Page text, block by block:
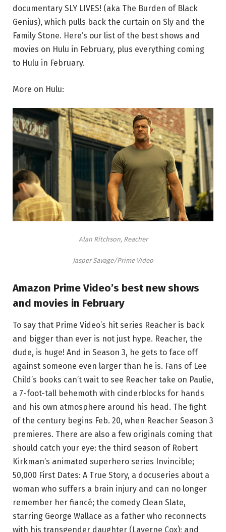
documentary SLY LIVES! (aka The Burden of Black
Genius), which pulls back the curtain on Sly and the
Family Stone. Here’s our list of the best shows and
movies on Hulu in February, plus everything coming
to Hulu in February.
More on Hulu:
Alan Ritchson, Reacher
Jasper Savage/Prime Video
Amazon Prime Video’s best new shows
and movies in February
To say that Prime Video’s hit series Reacher is back
and bigger than ever is not just hype. Reacher, the
dude, is huge! And in Season 3, he gets to face off
against someone even larger than he is. Fans of Lee
Child’s books can’t wait to see Reacher take on Paulie,
a 7-foot-tall behemoth with cinderblocks for hands
and his own atmosphere around his head. The fight
of the century begins Feb. 20, when Reacher Season 3
premieres. There are also a few originals coming that
should catch your eye: the third season of Robert
Kirkman’s animated superhero series Invincible;
50,000 First Dates: A True Story, a docuseries about a
woman who suffers a brain injury and can no longer
remember her fiancé; the comedy Clean Slate,
starring George Wallace as a father who reconnects
with his transgender daughter (Laverne Cox); and